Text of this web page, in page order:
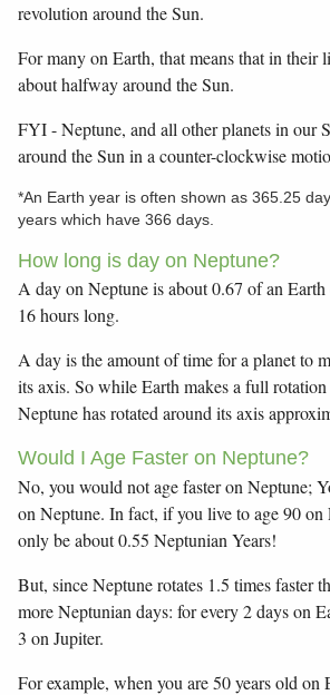
revolution around the Sun.
For many on Earth, that means that in their
about halfway around the Sun.
FYI - Neptune, and all other planets in our
around the Sun in a counter-clockwise
*An Earth year is often shown as 365.25
years which have 366 days.
How long is day on Neptune?
A day on Neptune is about 0.67 of an
16 hours long.
A day is the amount of time for a planet to
its axis. So while Earth makes a full
Neptune has rotated around its axis
Would I Age Faster on Neptune?
No, you would not age faster on Neptune;
on Neptune. In fact, if you live to age 90
only be about 0.55 Neptunian Years!
But, since Neptune rotates 1.5 times faster
more Neptunian days: for every 2 days on
3 on Jupiter.
For example, when you are 50 years old on